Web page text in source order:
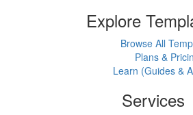
Explore
Browse All
Plans &
Learn (Guides &
Services